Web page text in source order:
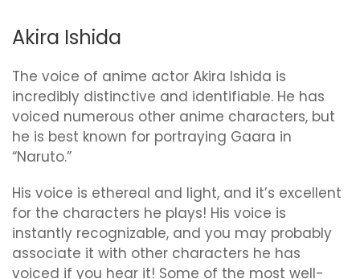
Akira Ishida
The voice of anime actor Akira Ishida is
incredibly distinctive and identifiable. He has
voiced numerous other anime characters, but
he is best known for portraying Gaara in
“Naruto.”
His voice is ethereal and light, and it’s excellent
for the characters he plays! His voice is
instantly recognizable, and you may probably
associate it with other characters he has
voiced if you hear it! Some of the most well-